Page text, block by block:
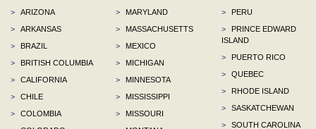
>
ARIZONA
>
ARKANSAS
>
BRAZIL
>
BRITISH COLUMBIA
>
CALIFORNIA
>
CHILE
>
COLOMBIA
>
MARYLAND
>
MASSACHUSETTS
>
MEXICO
>
MICHIGAN
>
MINNESOTA
>
MISSISSIPPI
>
MISSOURI
>
PERU
>
PRINCE EDWARD
ISLAND
>
PUERTO RICO
>
QUEBEC
>
RHODE ISLAND
>
SASKATCHEWAN
>
SOUTH CAROLINA